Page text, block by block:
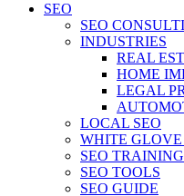
SEO
SEO
INDUSTRIES
REAL
HOME
LEGAL
LOCAL SEO
WHITE GLOVE
SEO TRAINING
SEO TOOLS
SEO GUIDE